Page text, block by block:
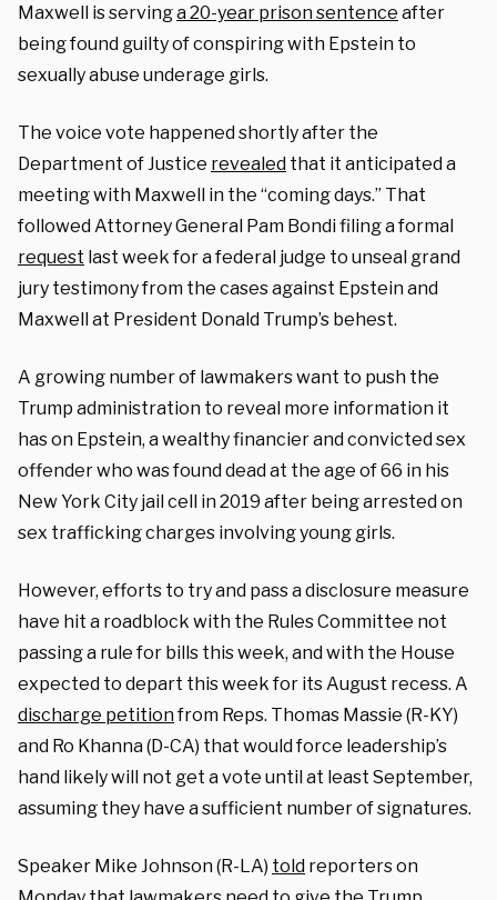
Maxwell is servinga 20-year prison sentence after
being found guilty of conspiring with Epstein to
sexually abuse underage girls.
The voice vote happened shortly after the
Department of Justice revealed that it anticipated a
meeting with Maxwell in the “coming days.” That
followed Attorney General Pam Bondi filing a formal
request last week for a federal judge to unseal grand
jury testimony from the cases against Epstein and
Maxwell at President Donald Trump’s behest.
A growing number of lawmakers want to push the
Trump administration to reveal more information it
has on Epstein, a wealthy financier and convicted sex
offender who was found dead at the age of 66 in his
New York City jail cell in 2019 after being arrested on
sex trafficking charges involving young girls.
However, efforts to try and pass a disclosure measure
have hit a roadblock with the Rules Committee not
passing a rule for bills this week, and with the House
expected to depart this week for its August recess. A
discharge petitionfrom Reps. Thomas Massie (R-KY)
and Ro Khanna (D-CA) that would force leadership’s
hand likely will not get a vote until at least September,
assuming they have a sufficient number of signatures.
Speaker Mike Johnson (R-LA) told reporters on